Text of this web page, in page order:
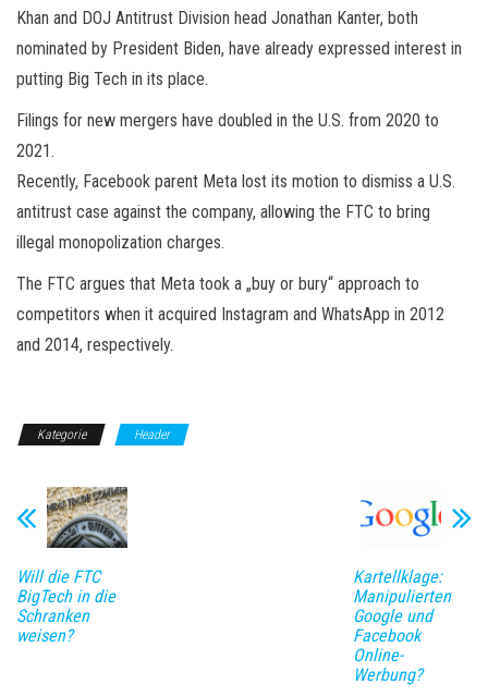
Khan and DOJ Antitrust Division head Jonathan Kanter, both
nominated by President Biden, have already expressed interest in
putting Big Tech in its place.
Filings for new mergers have doubled in the U.S. from 2020 to
2021.
Recently, Facebook parent Meta lost its motion to dismiss a U.S.
antitrust case against the company, allowing the FTC to bring
illegal monopolization charges.
The FTC argues that Meta took a „buy or bury“ approach to
competitors when it acquired Instagram and WhatsApp in 2012
and 2014, respectively.
Kategorie Header
Will die FTC
BigTech in die
Schranken
weisen?
Kartellklage:
Manipulierten
Google und
Facebook
Online-
Werbung?